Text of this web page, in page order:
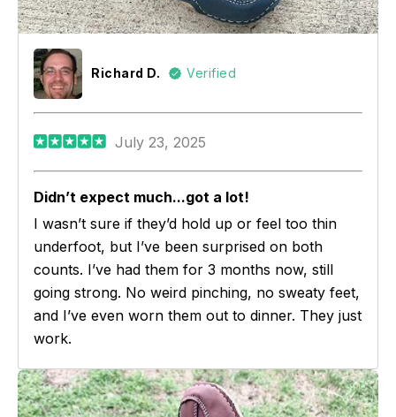
Richard D. Verified
July 23, 2025
Didn’t expect much...got a lot!
I wasn’t sure if they’d hold up or feel too thin
underfoot, but I’ve been surprised on both
counts. I’ve had them for 3 months now, still
going strong. No weird pinching, no sweaty feet,
and I’ve even worn them out to dinner. They just
work.